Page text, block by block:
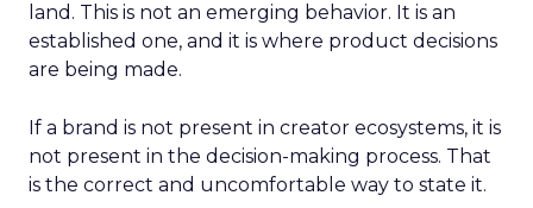
land. This is not an emerging behavior. It is an
established one, and it is where product decisions
are being made.
If a brand is not present in creator ecosystems, it is
not present in the decision-making process. That
is the correct and uncomfortable way to state it.